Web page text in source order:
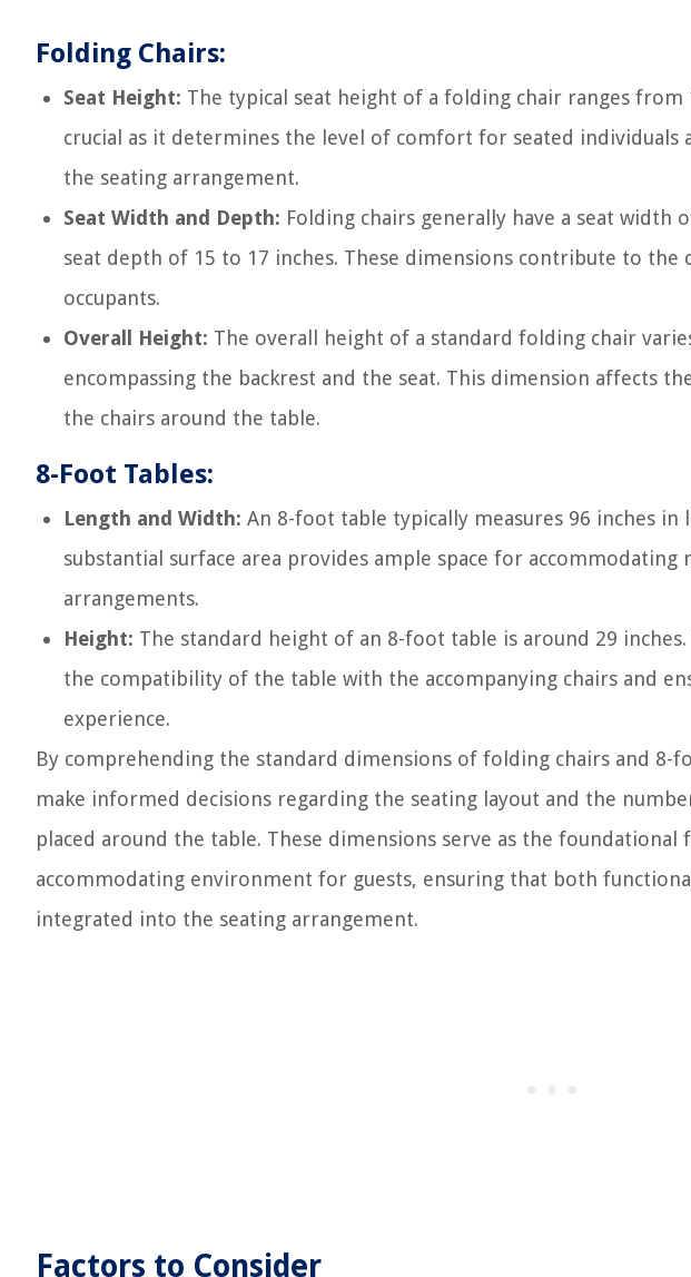
Folding Chairs:
Seat Height: The typical seat height of a folding chair ranges from
crucial as it determines the level of comfort for seated individuals
the seating arrangement.
Seat Width and Depth: Folding chairs generally have a seat width
seat depth of 15 to 17 inches. These dimensions contribute to
occupants.
Overall Height: The overall height of a standard folding chair
encompassing the backrest and the seat. This dimension affects
the chairs around the table.
8-Foot Tables:
Length and Width: An 8-foot table typically measures 96 inches
substantial surface area provides ample space for
arrangements.
Height: The standard height of an 8-foot table is around 29
the compatibility of the table with the accompanying chairs and
experience.
By comprehending the standard dimensions of folding chairs and 8-
make informed decisions regarding the seating layout and the
placed around the table. These dimensions serve as the foundational
accommodating environment for guests, ensuring that both
integrated into the seating arrangement.
Factors to Consider